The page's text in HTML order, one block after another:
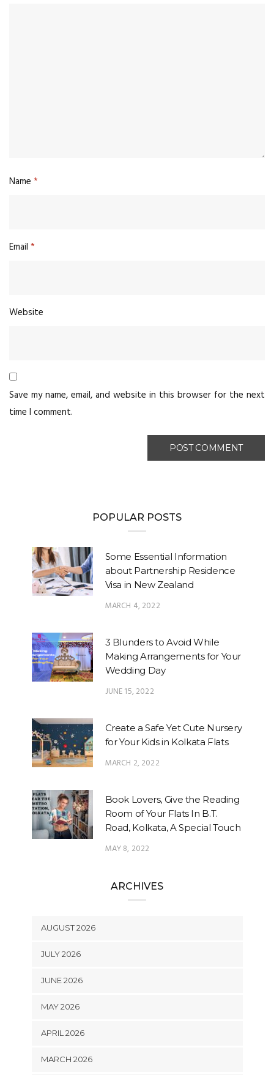
Name *
Email *
Website
Save my name, email, and website in this browser for the next
time I comment.
POPULAR POSTS
Some Essential Information
about Partnership Residence
Visa in New Zealand
MARCH 4, 2022
3 Blunders to Avoid While
Making Arrangements for Your
Wedding Day
JUNE 15, 2022
Create a Safe Yet Cute Nursery
for Your Kids in Kolkata Flats
MARCH 2, 2022
Book Lovers, Give the Reading
Room of Your Flats In B.T.
Road, Kolkata, A Special Touch
MAY 8, 2022
ARCHIVES
AUGUST 2026
JULY 2026
JUNE 2026
MAY 2026
APRIL 2026
MARCH 2026